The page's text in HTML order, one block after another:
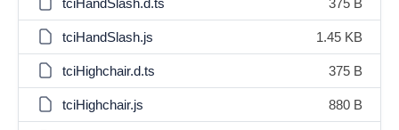
tciHandSlash.d.ts 375 B
tciHandSlash.js 1.45 KB
tciHighchair.d.ts 375 B
tciHighchair.js 880 B